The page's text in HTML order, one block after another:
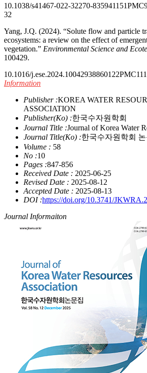
10.1038/s41467-022-32270-835941151
32
Yang, J.Q. (2024). “Solute flow and particle
ecosystems: a review on the effect of
vegetation.” Environmental Science and
100429.
10.1016/j.ese.2024.10042938860122
Information
Publisher :KOREA WATER
ASSOCIATION
Publisher(Ko) :한국수자원학회
Journal Title :Journal of Korea Water
Journal Title(Ko) :한국수자원학회 논
Volume : 58
No :10
Pages :847-856
Received Date : 2025-06-25
Revised Date : 2025-08-12
Accepted Date : 2025-08-13
DOI :https://doi.org/10.3741/
Journal Informaiton